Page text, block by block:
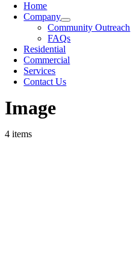
Home
Company
Community Outreach
FAQs
Residential
Commercial
Services
Contact Us
Image
4 items